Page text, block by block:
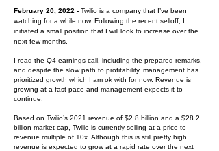
February 20, 2022 - Twilio is a company that I’ve been
watching for a while now. Following the recent selloff, I
initiated a small position that I will look to increase over the
next few months.
I read the Q4 earnings call, including the prepared remarks,
and despite the slow path to profitability, management has
prioritized growth which I am ok with for now. Revenue is
growing at a fast pace and management expects it to
continue.
Based on Twilio’s 2021 revenue of $2.8 billion and a $28.2
billion market cap, Twilio is currently selling at a price-to-
revenue multiple of 10x. Although this is still pretty high,
revenue is expected to grow at a rapid rate over the next